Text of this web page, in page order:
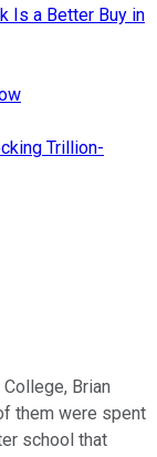
Is a Better Buy in
Trillion-
Brian
them were spent
school that